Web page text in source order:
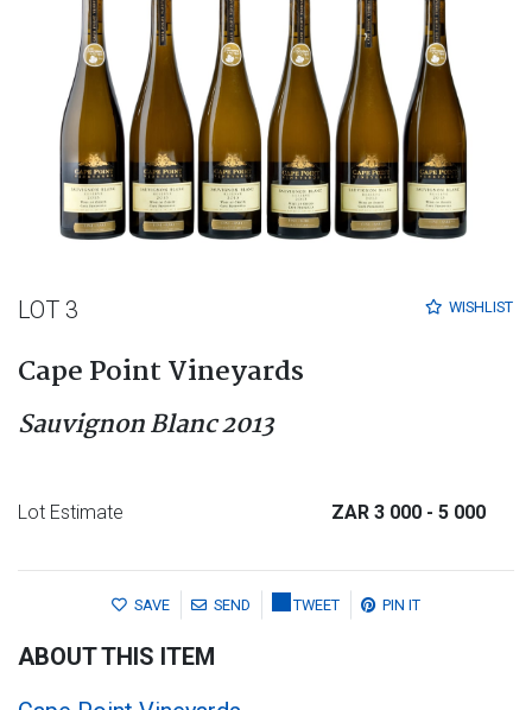
WISHLIST
LOT 3
Cape Point Vineyards
Sauvignon Blanc 2013
Lot Estimate ZAR 3 000 - 5 000
SAVE SEND TWEET PIN IT
ABOUT THIS ITEM